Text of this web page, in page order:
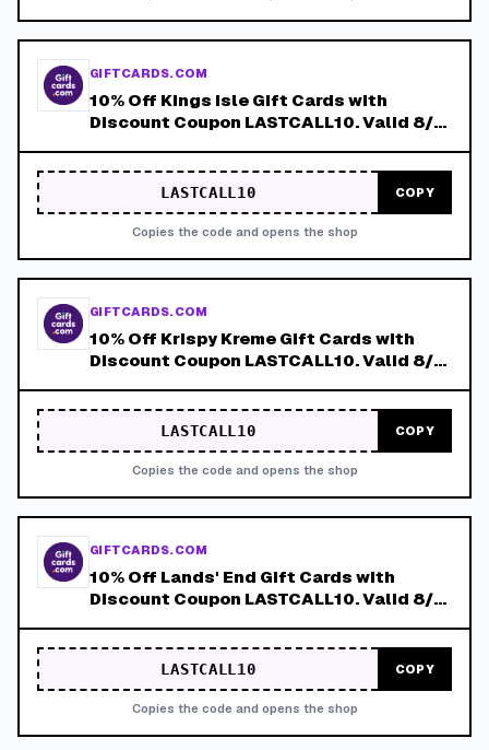
GIFTCARDS.COM
10% Off Kings Isle Gift Cards with
Discount Coupon LASTCALL10. Valid 8/4-
LASTCALL10 COPY
Copies the code and opens the shop
GIFTCARDS.COM
10% Off Krispy Kreme Gift Cards with
Discount Coupon LASTCALL10. Valid 8/4-
LASTCALL10 COPY
Copies the code and opens the shop
GIFTCARDS.COM
10% Off Lands' End Gift Cards with
Discount Coupon LASTCALL10. Valid 8/4-
LASTCALL10 COPY
Copies the code and opens the shop